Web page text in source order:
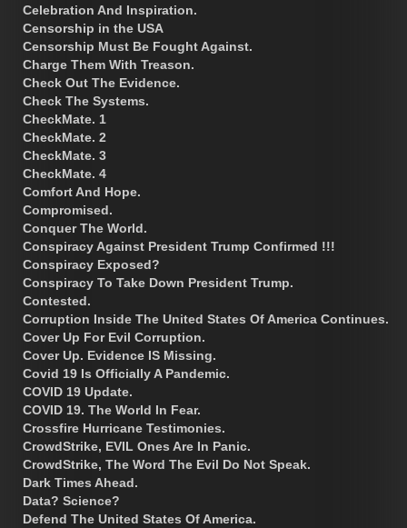
Celebration And Inspiration.
Censorship in the USA
Censorship Must Be Fought Against.
Charge Them With Treason.
Check Out The Evidence.
Check The Systems.
CheckMate. 1
CheckMate. 2
CheckMate. 3
CheckMate. 4
Comfort And Hope.
Compromised.
Conquer The World.
Conspiracy Against President Trump Confirmed !!!
Conspiracy Exposed?
Conspiracy To Take Down President Trump.
Contested.
Corruption Inside The United States Of America Continues.
Cover Up For Evil Corruption.
Cover Up. Evidence IS Missing.
Covid 19 Is Officially A Pandemic.
COVID 19 Update.
COVID 19. The World In Fear.
Crossfire Hurricane Testimonies.
CrowdStrike, EVIL Ones Are In Panic.
CrowdStrike, The Word The Evil Do Not Speak.
Dark Times Ahead.
Data? Science?
Defend The United States Of America.